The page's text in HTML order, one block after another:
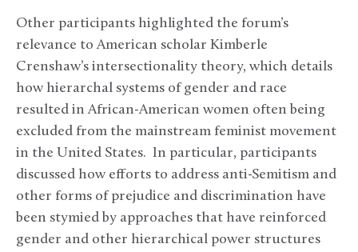
Other participants highlighted the forum’s
relevance to American scholar Kimberle
Crenshaw’s intersectionality theory, which details
how hierarchal systems of gender and race
resulted in African-American women often being
excluded from the mainstream feminist movement
in the United States. In particular, participants
discussed how efforts to address anti-Semitism and
other forms of prejudice and discrimination have
been stymied by approaches that have reinforced
gender and other hierarchical power structures